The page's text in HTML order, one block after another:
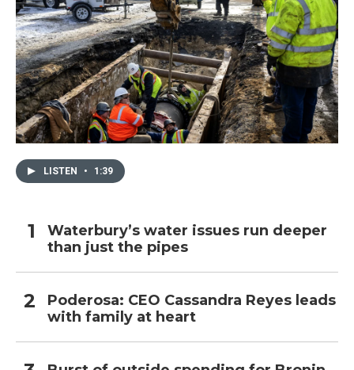
LISTEN • 1:39
Waterbury’s water issues run deeper
than just the pipes
Poderosa: CEO Cassandra Reyes leads
with family at heart